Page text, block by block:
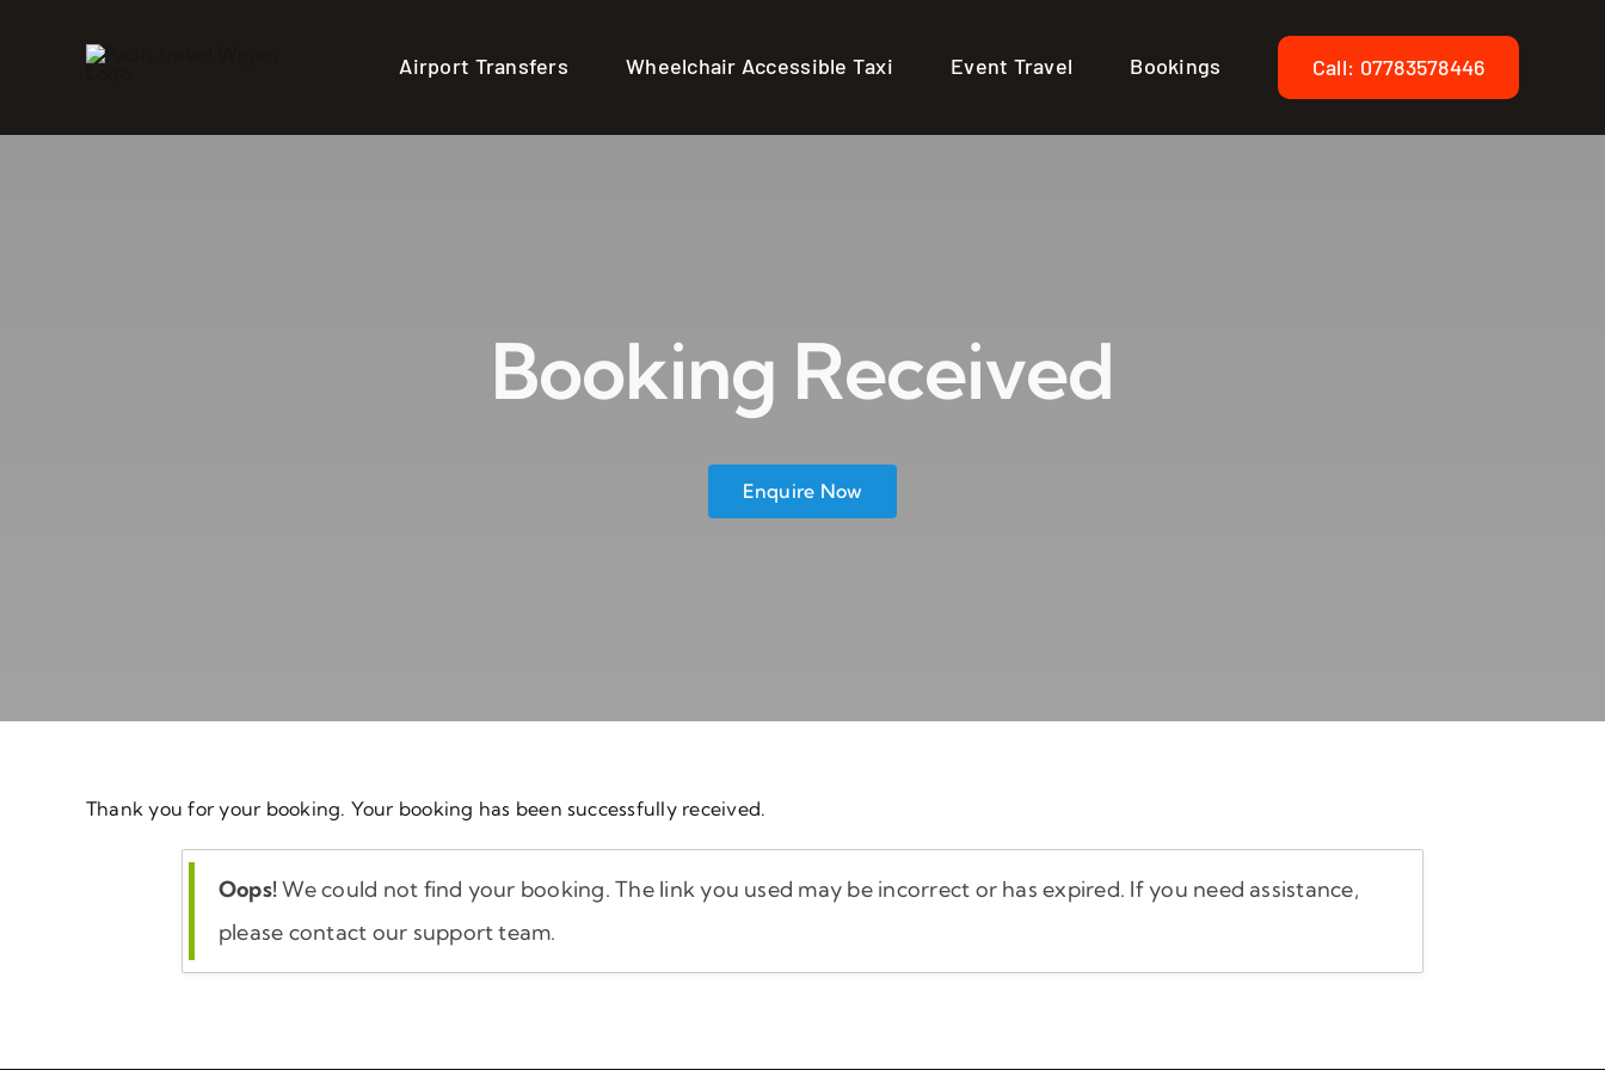
Airport Transfers Wheelchair Accessible Taxi Event Travel Bookings Call: 07783578446
Booking Received
Enquire Now
Thank you for your booking. Your booking has been successfully received.
Oops!We could not find your booking. The link you used may be incorrect or has expired. If you need assistance,
please contact our support team.